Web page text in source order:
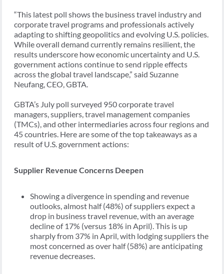
“This latest poll shows the business travel industry and
corporate travel programs and professionals actively
adapting to shifting geopolitics and evolving U.S. policies.
While overall demand currently remains resilient, the
results underscore how economic uncertainty and U.S.
government actions continue to send ripple effects
across the global travel landscape,” said Suzanne
Neufang, CEO, GBTA.
GBTA’s July poll surveyed 950 corporate travel
managers, suppliers, travel management companies
(TMCs), and other intermediaries across four regions and
45 countries. Here are some of the top takeaways as a
result of U.S. government actions:
Supplier Revenue Concerns Deepen
Showing a divergence in spending and revenue
outlooks, almost half (48%) of suppliers expect a
drop in business travel revenue, with an average
decline of 17% (versus 18% in April). This is up
sharply from 37% in April, with lodging suppliers the
most concerned as over half (58%) are anticipating
revenue decreases.